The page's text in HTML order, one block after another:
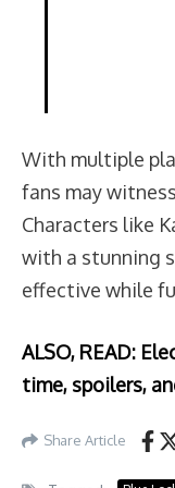
With multiple
fans may
Characters like
with a stunning
effective while
ALSO, READ:
time, spoilers,
Share Article